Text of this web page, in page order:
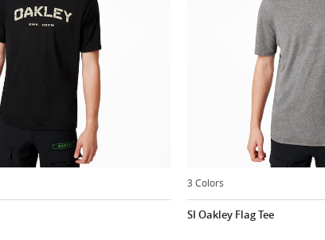
3 Colors
SI Oakley Flag Tee